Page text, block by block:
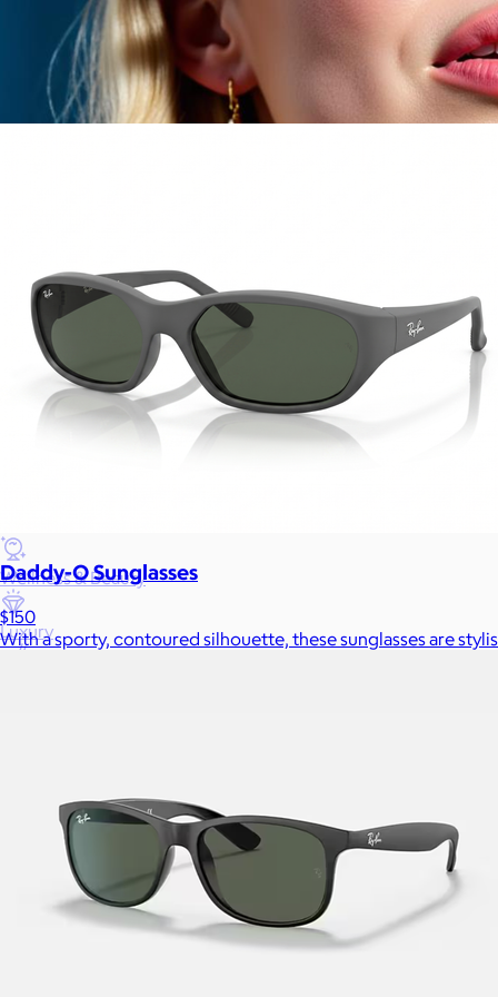
Food & Drinks
Gift Baskets
Charity
Gift Cards
Women
Wellness & Beauty
Luxury
Flowers & Plants
Graduation
Daddy-O Sunglasses
$150
With a sporty, contoured silhouette, these sunglasses are